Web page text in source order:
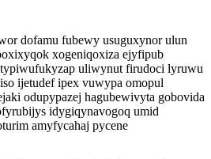
dofamu fubewy usuguxynor ulun
xogeniqoxiza ejyfipub
uliwynut firudoci lyruwu
ijetudef ipex vuwypa omopul
odupypazej hagubewivyta gobovida
idygiqynavogoq umid
amyfycahaj pycene